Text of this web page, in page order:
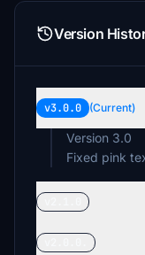
Version
v3.0.0 (Current)
Version 3.0
Fixed pink